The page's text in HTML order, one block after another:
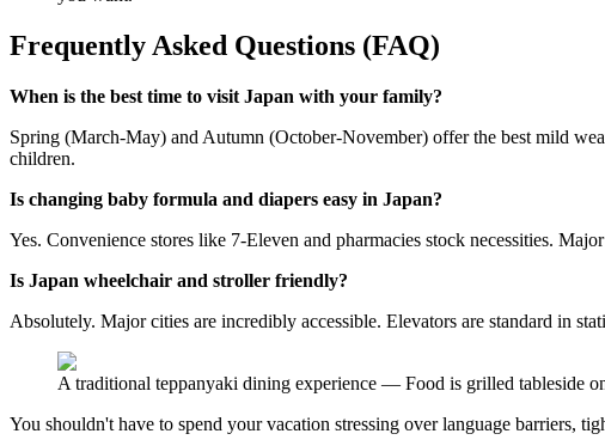
Frequently Asked Questions (FAQ)
When is the best time to visit Japan with your family?
Spring (March-May) and Autumn (October-November) offer the best mild
children.
Is changing baby formula and diapers easy in Japan?
Yes. Convenience stores like 7-Eleven and pharmacies stock necessities.
Is Japan wheelchair and stroller friendly?
Absolutely. Major cities are incredibly accessible. Elevators are standard in
A traditional teppanyaki dining experience — Food is grilled tableside
You shouldn't have to spend your vacation stressing over language barriers,